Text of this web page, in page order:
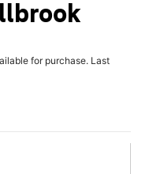
for purchase. Last